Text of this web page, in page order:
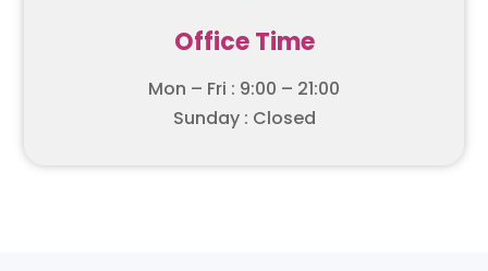
Office Time
Mon – Fri : 9:00 – 21:00
Sunday : Closed